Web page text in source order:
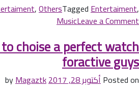
,OthersTaggedEntertaiment,
MusicLeave a Comment
choise a perfect watch
foractive guys
Posted onأكتوبر 28, 2017 Magaztk